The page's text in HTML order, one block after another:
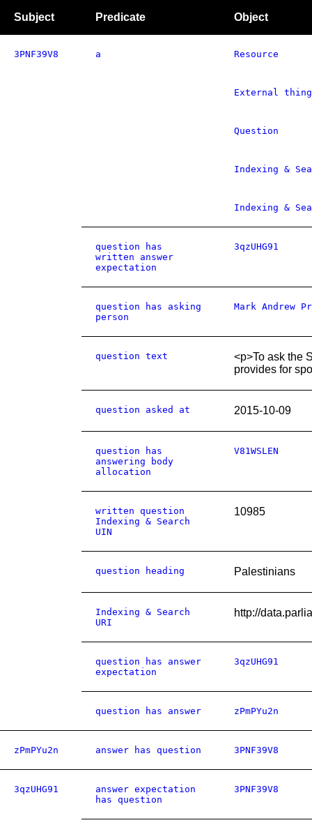
Subject Predicate Object
3PNF39V8 a Resource
External thing
Question
Indexing &
Indexing &
question has
written answer
expectation
3qzUHG91
question has asking
person
Mark Andrew
question text
<p>To ask the
provides for
question asked at 2015-10-09
question has
answering body
allocation
V81WSLEN
written question
Indexing & Search
UIN
10985
question heading Palestinians
Indexing & Search
URI
http://
question has answer
expectation
3qzUHG91
question has answer zPmPYu2n
zPmPYu2n answer has question 3PNF39V8
3qzUHG91
answer expectation
has question
3PNF39V8